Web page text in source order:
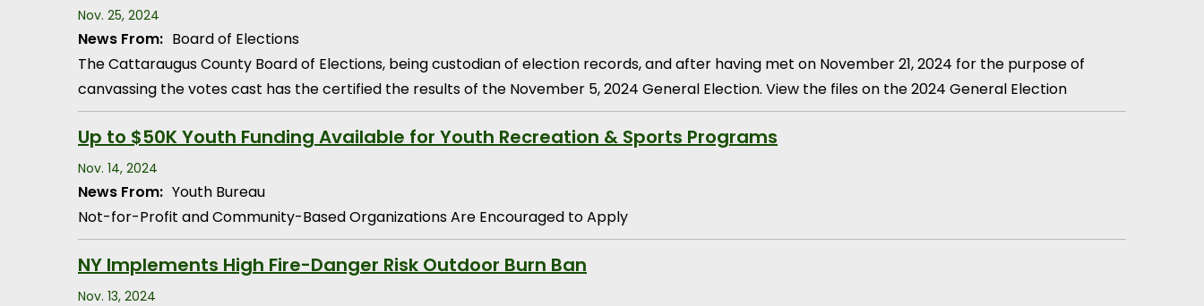
Nov. 25, 2024
News From: Board of Elections
The Cattaraugus County Board of Elections, being custodian of election records, and after having met on November 21, 2024 for the purpose of
canvassing the votes cast has the certified the results of the November 5, 2024 General Election. View the files on the 2024 General Election
Up to $50K Youth Funding Available for Youth Recreation & Sports Programs
Nov. 14, 2024
News From: Youth Bureau
Not-for-Profit and Community-Based Organizations Are Encouraged to Apply
NY Implements High Fire-Danger Risk Outdoor Burn Ban
Nov. 13, 2024